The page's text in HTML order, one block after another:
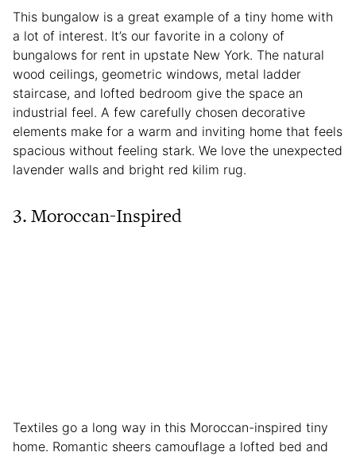
This bungalow is a great example of a tiny home with
a lot of interest. It’s our favorite in a colony of
bungalows for rent in upstate New York. The natural
wood ceilings, geometric windows, metal ladder
staircase, and lofted bedroom give the space an
industrial feel. A few carefully chosen decorative
elements make for a warm and inviting home that feels
spacious without feeling stark. We love the unexpected
lavender walls and bright red kilim rug.
3. Moroccan-Inspired
Textiles go a long way in this Moroccan-inspired tiny
home. Romantic sheers camouflage a lofted bed and